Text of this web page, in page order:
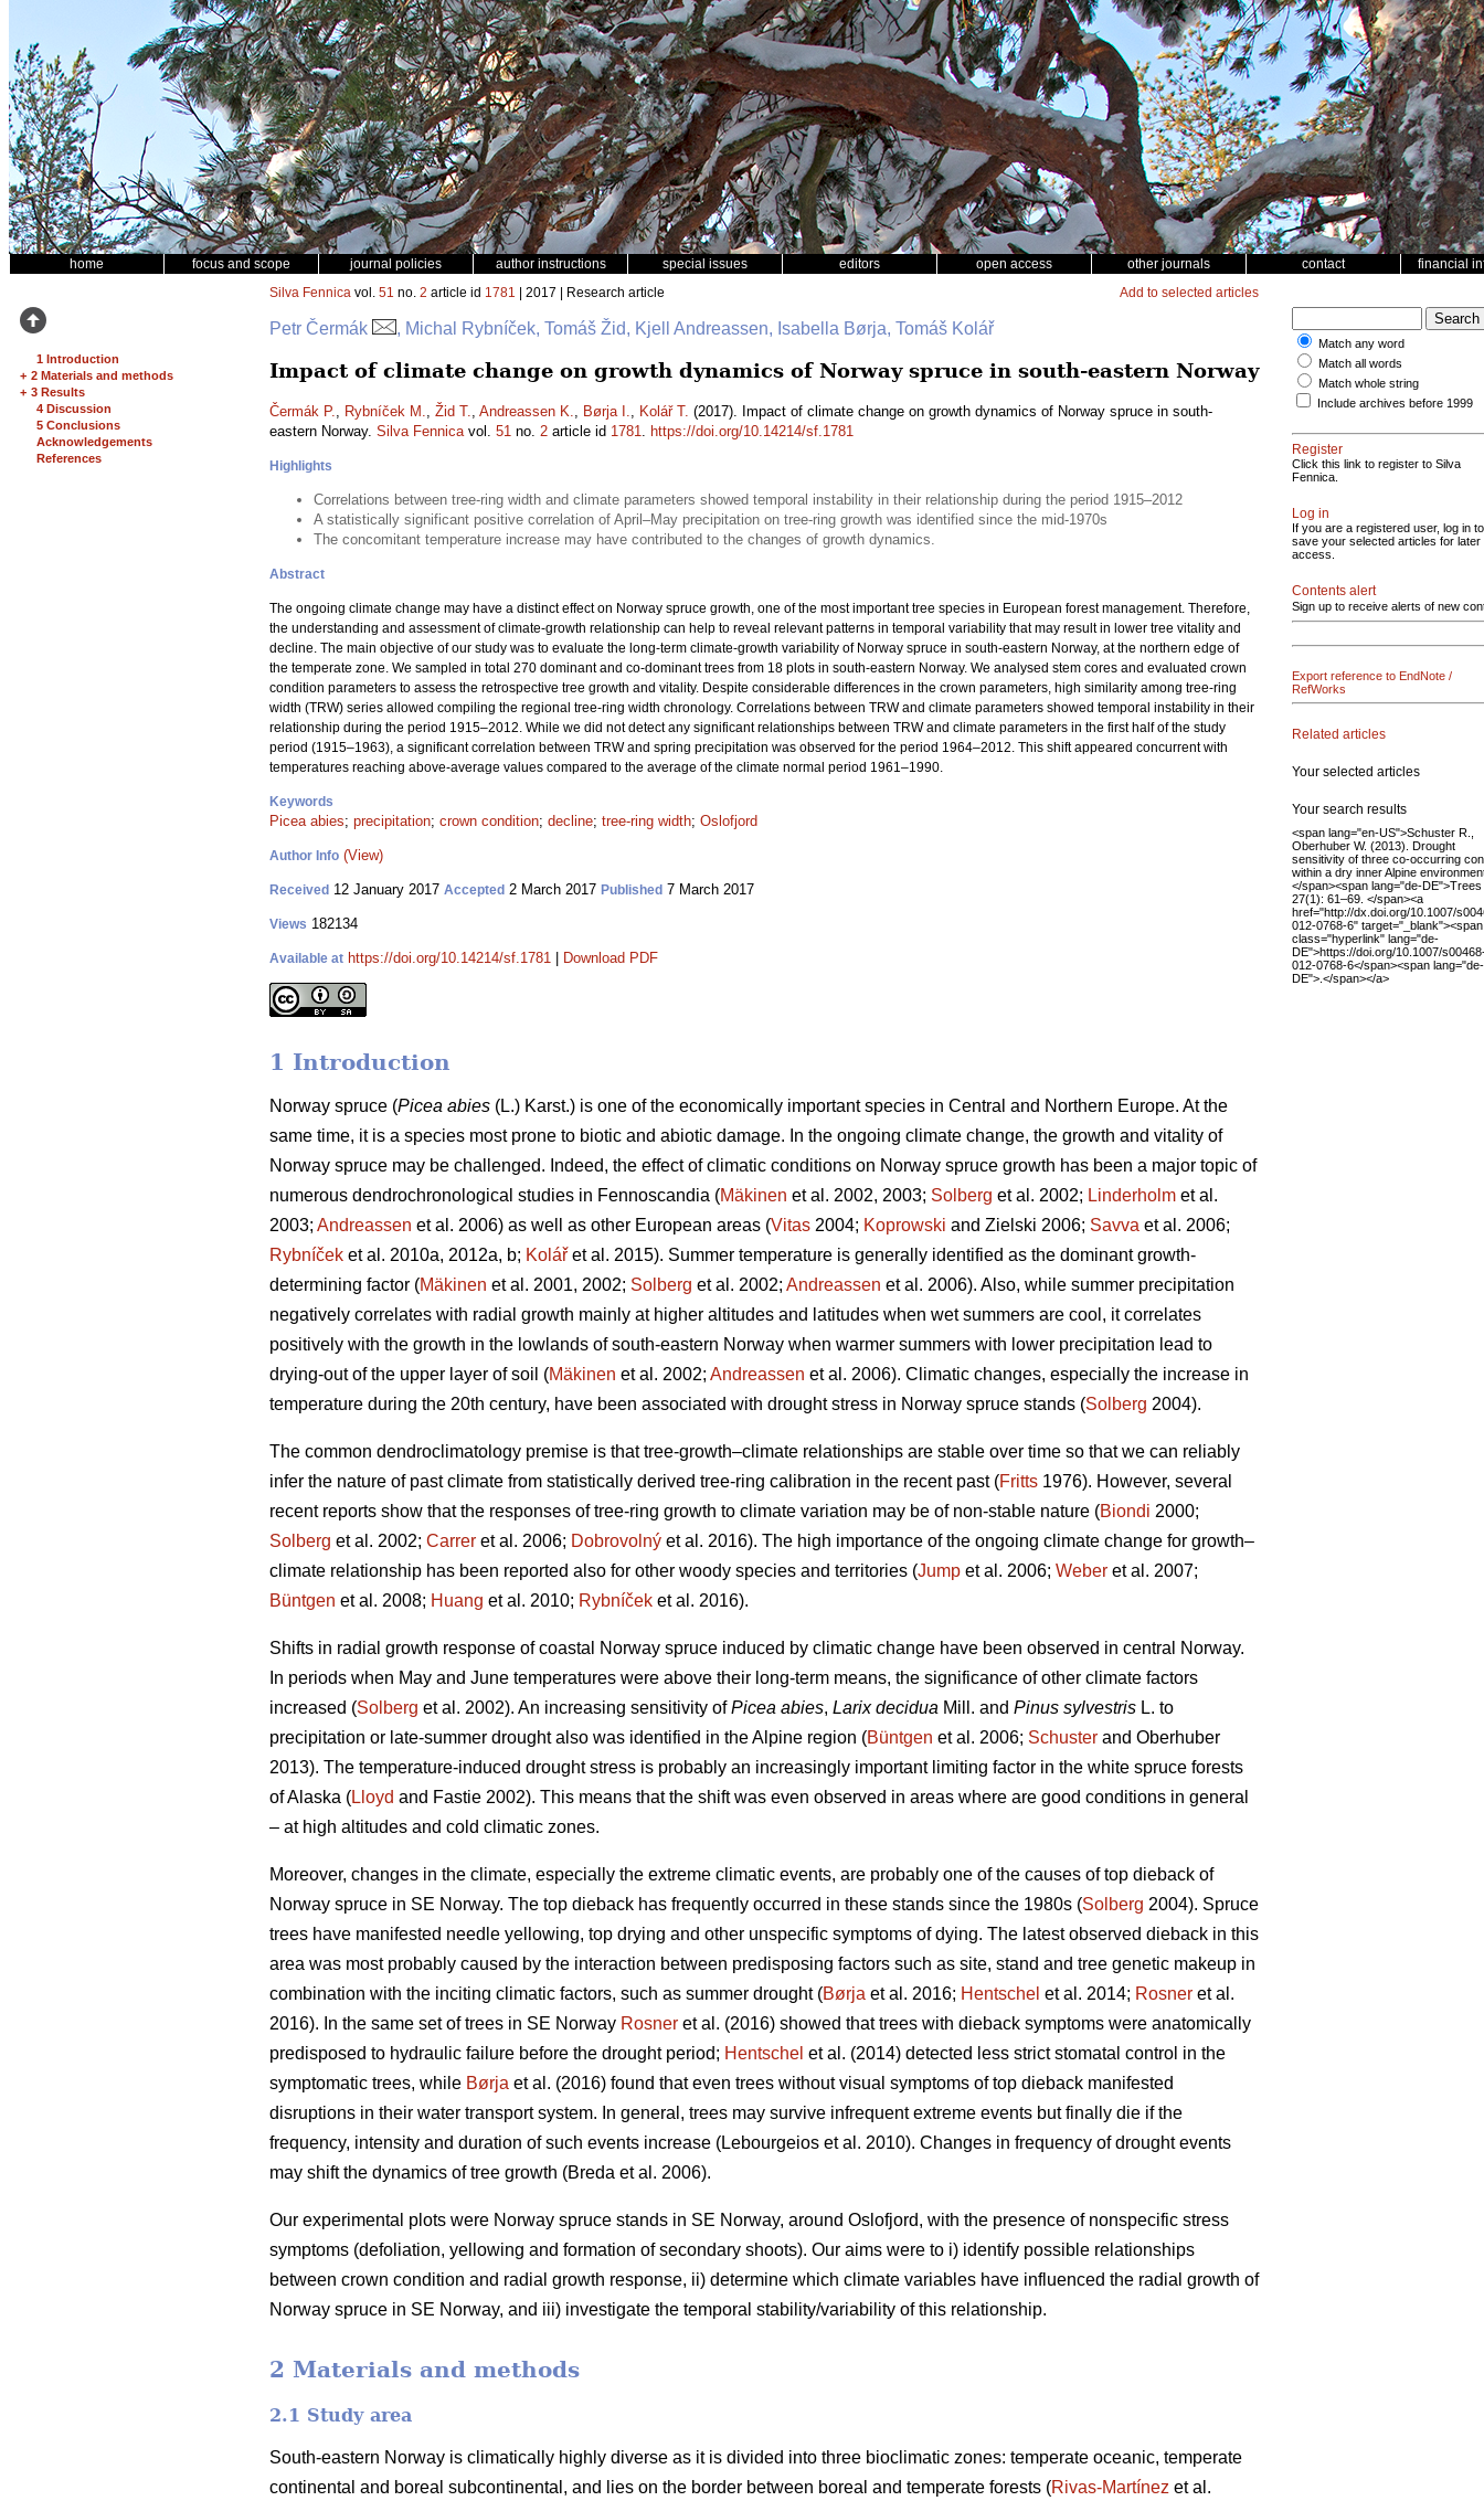
home focus and scope journal policies author instructions special issues editors open access other journals contact financial
1 Introduction
+ 2 Materials and methods
+ 3 Results
4 Discussion
5 Conclusions
Acknowledgements
References
Silva Fennica vol. 51 no. 2 article id 1781 | 2017 | Research article Add to selected articles
Petr Čermák , Michal Rybníček, Tomáš Žid, Kjell Andreassen, Isabella Børja, Tomáš Kolář
Impact of climate change on growth dynamics of Norway spruce in south-eastern Norway
Čermák P., Rybníček M., Žid T., Andreassen K., Børja I., Kolář T. (2017). Impact of climate change on growth dynamics of Norway spruce in south-
eastern Norway. Silva Fennicavol. 51 no. 2 article id 1781. https://doi.org/10.14214/sf.1781
Highlights
Correlations between tree-ring width and climate parameters showed temporal instability in their relationship during the period 1915–2012
A statistically significant positive correlation of April–May precipitation on tree-ring growth was identified since the mid-1970s
The concomitant temperature increase may have contributed to the changes of growth dynamics.
Abstract
The ongoing climate change may have a distinct effect on Norway spruce growth, one of the most important tree species in European forest management. Therefore,
the understanding and assessment of climate-growth relationship can help to reveal relevant patterns in temporal variability that may result in lower tree vitality and
decline. The main objective of our study was to evaluate the long-term climate-growth variability of Norway spruce in south-eastern Norway, at the northern edge of
the temperate zone. We sampled in total 270 dominant and co-dominant trees from 18 plots in south-eastern Norway. We analysed stem cores and evaluated crown
condition parameters to assess the retrospective tree growth and vitality. Despite considerable differences in the crown parameters, high similarity among tree-ring
width (TRW) series allowed compiling the regional tree-ring width chronology. Correlations between TRW and climate parameters showed temporal instability in their
relationship during the period 1915–2012. While we did not detect any significant relationships between TRW and climate parameters in the first half of the study
period (1915–1963), a significant correlation between TRW and spring precipitation was observed for the period 1964–2012. This shift appeared concurrent with
temperatures reaching above-average values compared to the average of the climate normal period 1961–1990.
Keywords
Picea abies; precipitation; crown condition; decline; tree-ring width; Oslofjord
Author Info (View)
Received 12 January 2017 Accepted 2 March 2017 Published 7 March 2017
Views 182134
Available at https://doi.org/10.14214/sf.1781 Download PDF
1 Introduction
Norway spruce (Picea abies (L.) Karst.) is one of the economically important species in Central and Northern Europe. At the
same time, it is a species most prone to biotic and abiotic damage. In the ongoing climate change, the growth and vitality of
Norway spruce may be challenged. Indeed, the effect of climatic conditions on Norway spruce growth has been a major topic of
numerous dendrochronological studies in Fennoscandia (Mäkinen et al. 2002, 2003; Solberg et al. 2002; Linderholm et al.
2003; Andreassen et al. 2006) as well as other European areas (Vitas 2004; Koprowski and Zielski 2006; Savva et al. 2006;
Rybníček et al. 2010a, 2012a, b; Kolář et al. 2015). Summer temperature is generally identified as the dominant growth-
determining factor (Mäkinen et al. 2001, 2002; Solberg et al. 2002; Andreassen et al. 2006). Also, while summer precipitation
negatively correlates with radial growth mainly at higher altitudes and latitudes when wet summers are cool, it correlates
positively with the growth in the lowlands of south-eastern Norway when warmer summers with lower precipitation lead to
drying-out of the upper layer of soil (Mäkinen et al. 2002; Andreassen et al. 2006). Climatic changes, especially the increase in
temperature during the 20th century, have been associated with drought stress in Norway spruce stands (Solberg 2004).
The common dendroclimatology premise is that tree-growth–climate relationships are stable over time so that we can reliably
infer the nature of past climate from statistically derived tree-ring calibration in the recent past (Fritts 1976). However, several
recent reports show that the responses of tree-ring growth to climate variation may be of non-stable nature (Biondi 2000;
Solberg et al. 2002; Carrer et al. 2006; Dobrovolný et al. 2016). The high importance of the ongoing climate change for growth–
climate relationship has been reported also for other woody species and territories (Jump et al. 2006; Weber et al. 2007;
Büntgen et al. 2008; Huang et al. 2010; Rybníček et al. 2016).
Shifts in radial growth response of coastal Norway spruce induced by climatic change have been observed in central Norway.
In periods when May and June temperatures were above their long-term means, the significance of other climate factors
increased (Solberg et al. 2002). An increasing sensitivity ofPicea abies, Larix decidua Mill. and Pinus sylvestris L. to
precipitation or late-summer drought also was identified in the Alpine region (Büntgen et al. 2006; Schuster and Oberhuber
2013). The temperature-induced drought stress is probably an increasingly important limiting factor in the white spruce forests
of Alaska (Lloyd and Fastie 2002). This means that the shift was even observed in areas where are good conditions in general
– at high altitudes and cold climatic zones.
Moreover, changes in the climate, especially the extreme climatic events, are probably one of the causes of top dieback of
Norway spruce in SE Norway. The top dieback has frequently occurred in these stands since the 1980s (Solberg 2004). Spruce
trees have manifested needle yellowing, top drying and other unspecific symptoms of dying. The latest observed dieback in this
area was most probably caused by the interaction between predisposing factors such as site, stand and tree genetic makeup in
combination with the inciting climatic factors, such as summer drought (Børja et al. 2016; Hentschel et al. 2014; Rosner et al.
2016). In the same set of trees in SE Norway Rosner et al. (2016) showed that trees with dieback symptoms were anatomically
predisposed to hydraulic failure before the drought period; Hentschel et al. (2014) detected less strict stomatal control in the
symptomatic trees, while Børja et al. (2016) found that even trees without visual symptoms of top dieback manifested
disruptions in their water transport system. In general, trees may survive infrequent extreme events but finally die if the
frequency, intensity and duration of such events increase (Lebourgeios et al. 2010). Changes in frequency of drought events
may shift the dynamics of tree growth (Breda et al. 2006).
Our experimental plots were Norway spruce stands in SE Norway, around Oslofjord, with the presence of nonspecific stress
symptoms (defoliation, yellowing and formation of secondary shoots). Our aims were to i) identify possible relationships
between crown condition and radial growth response, ii) determine which climate variables have influenced the radial growth of
Norway spruce in SE Norway, and iii) investigate the temporal stability/variability of this relationship.
2 Materials and methods
2.1 Study area
South-eastern Norway is climatically highly diverse as it is divided into three bioclimatic zones: temperate oceanic, temperate
continental and boreal subcontinental, and lies on the border between boreal and temperate forests (Rivas-Martínez et al.
Match any word
Match all words
Match whole string
Include archives before 1999
Register
Click this link to register to Silva
Fennica.
Log in
If you are a registered user, log in to
save your selected articles for later
access.
Contents alert
Sign up to receive alerts of new
Export reference to EndNote /
RefWorks
Related articles
Your selected articles
Your search results
<span lang="en-US">Schuster R.,
Oberhuber W. (2013). Drought
sensitivity of three co-occurring
within a dry inner Alpine
</span><span lang="de-DE">Trees
27(1): 61–69. </span><a
href="http://dx.doi.org/10.1007/
012-0768-6" target="_blank"><span
class="hyperlink" lang="de-
DE">https://doi.org/10.1007/
012-0768-6</span><span lang="de-
DE">.</span></a>